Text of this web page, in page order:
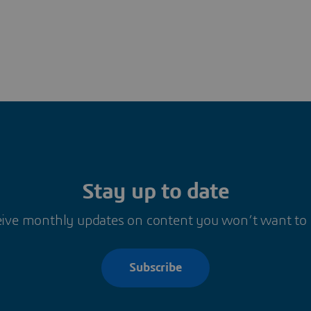
Stay up to date
monthly updates on content you won’t want to
Subscribe